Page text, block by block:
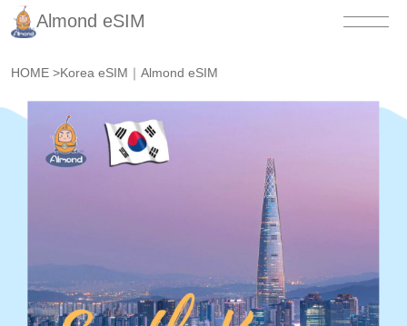
Almond eSIM
HOME >Korea eSIM｜Almond eSIM